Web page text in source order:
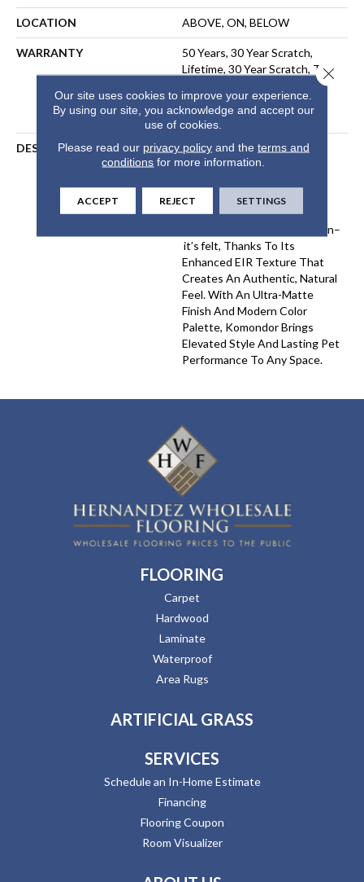
LOCATION ABOVE, ON, BELOW
WARRANTY
50 Years, 30 Year Scratch,
Lifetime, 30 Year Scratch, The
Residential Laminate Limited
Lifetime Warranty
DESCRIPTION
Komondor Features The
Timeless Beauty Of White
Realistic Wood Textures In
Eight Curated Colors. Every
Knot And Grain Isn’t Just Seen–
It’s Felt, Thanks To Its
Enhanced EIR Texture That
Creates An Authentic, Natural
Feel. With An Ultra-Matte
Finish And Modern Color
Palette, Komondor Brings
Elevated Style And Lasting Pet
Performance To Any Space.
FLOORING
Carpet
Hardwood
Laminate
Waterproof
Area Rugs
ARTIFICIAL GRASS
SERVICES
Schedule an In-Home Estimate
Financing
Flooring Coupon
Room Visualizer
Our site uses cookies to improve your experience.
By using our site, you acknowledge and accept our
use of cookies.
Please read our privacy policyand the terms and
conditions for more information.
ACCEPT REJECT SETTINGS
Close